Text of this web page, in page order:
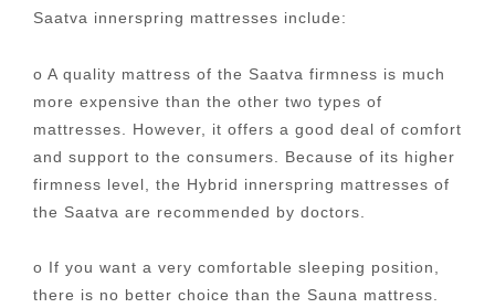
Saatva innerspring mattresses include:
o A quality mattress of the Saatva firmness is much
more expensive than the other two types of
mattresses. However, it offers a good deal of comfort
and support to the consumers. Because of its higher
firmness level, the Hybrid innerspring mattresses of
the Saatva are recommended by doctors.
o If you want a very comfortable sleeping position,
there is no better choice than the Sauna mattress.